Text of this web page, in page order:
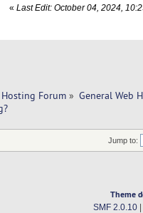
«Last Edit: October 04, 2024,
Hosting Forum » General Web
Jump to:
Theme
SMF 2.0.10|